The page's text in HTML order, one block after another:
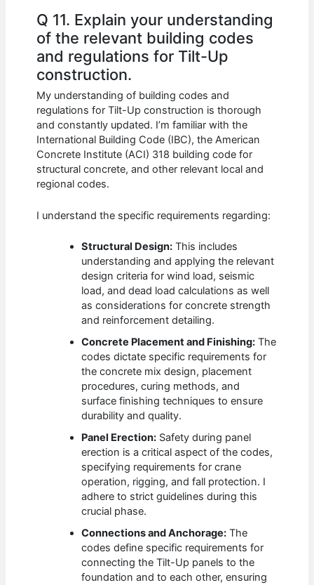
Q 11. Explain your understanding
of the relevant building codes
and regulations for Tilt-Up
construction.
My understanding of building codes and
regulations for Tilt-Up construction is thorough
and constantly updated. I’m familiar with the
International Building Code (IBC), the American
Concrete Institute (ACI) 318 building code for
structural concrete, and other relevant local and
regional codes.
I understand the specific requirements regarding:
Structural Design: This includes
understanding and applying the relevant
design criteria for wind load, seismic
load, and dead load calculations as well
as considerations for concrete strength
and reinforcement detailing.
Concrete Placement and Finishing: The
codes dictate specific requirements for
the concrete mix design, placement
procedures, curing methods, and
surface finishing techniques to ensure
durability and quality.
Panel Erection: Safety during panel
erection is a critical aspect of the codes,
specifying requirements for crane
operation, rigging, and fall protection. I
adhere to strict guidelines during this
crucial phase.
Connections and Anchorage: The
codes define specific requirements for
connecting the Tilt-Up panels to the
foundation and to each other, ensuring